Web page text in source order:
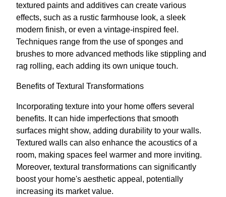
textured paints and additives can create various
effects, such as a rustic farmhouse look, a sleek
modern finish, or even a vintage-inspired feel.
Techniques range from the use of sponges and
brushes to more advanced methods like stippling and
rag rolling, each adding its own unique touch.
Benefits of Textural Transformations
Incorporating texture into your home offers several
benefits. It can hide imperfections that smooth
surfaces might show, adding durability to your walls.
Textured walls can also enhance the acoustics of a
room, making spaces feel warmer and more inviting.
Moreover, textural transformations can significantly
boost your home's aesthetic appeal, potentially
increasing its market value.